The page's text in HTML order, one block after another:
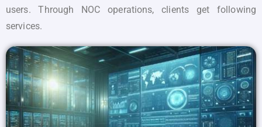
users. Through NOC operations, clients get following
services.